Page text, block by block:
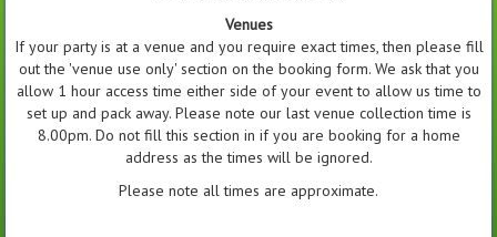
Venues
If your party is at a venue and you require exact times, then please fill
out the 'venue use only' section on the booking form. We ask that you
allow 1 hour access time either side of your event to allow us time to
set up and pack away. Please note our last venue collection time is
8.00pm. Do not fill this section in if you are booking for a home
address as the times will be ignored.
Please note all times are approximate.